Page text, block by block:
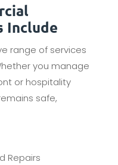
Include
range of services
you manage
or hospitality
safe,
Repairs